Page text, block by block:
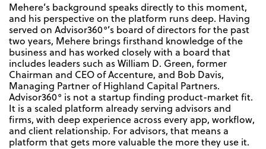
Mehere’s background speaks directly to this moment,
and his perspective on the platform runs deep. Having
served on Advisor360°’s board of directors for the past
two years, Mehere brings firsthand knowledge of the
business and has worked closely with a board that
includes leaders such as William D. Green, former
Chairman and CEO of Accenture, and Bob Davis,
Managing Partner of Highland Capital Partners.
Advisor360° is not a startup finding product-market fit.
It is a scaled platform already serving advisors and
firms, with deep experience across every app, workflow,
and client relationship. For advisors, that means a
platform that gets more valuable the more they use it.